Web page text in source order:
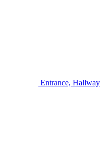
Entrance, Hallway